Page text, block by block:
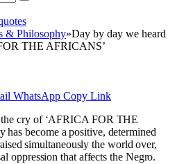
& Philosophy»Day by day we heard
THE AFRICANS’
WhatsApp Copy Link
cry of ‘AFRICA FOR THE
become a positive, determined
simultaneously the world over,
oppression that affects the Negro.